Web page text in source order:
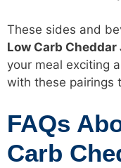
These sides and
Low Carb
your meal exciting
with these pairings
FAQs
Carb